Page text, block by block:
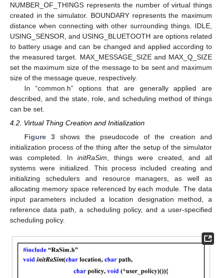
NUMBER_OF_THINGS represents the number of virtual things
created in the simulator. BOUNDARY represents the maximum
distance when connecting with other surrounding things. IDLE,
USING_SENSOR, and USING_BLUETOOTH are options related
to battery usage and can be changed and applied according to
the measured target. MAX_MESSAGE_SIZE and MAX_Q_SIZE
set the maximum size of the message to be sent and maximum
size of the message queue, respectively.
In “common.h” options that are generally applied are
described, and the state, role, and scheduling method of things
can be set.
4.2. Virtual Thing Creation and Initialization
Figure 3shows the pseudocode of the creation and
initialization process of the thing after the setup of the simulator
was completed. IninitRaSim , things were created, and all
systems were initialized. This process included creating and
initializing schedulers and resource managers, as well as
allocating memory space referenced by each module. The data
input parameters included a location designation method, a
reference data path, a scheduling policy, and a user-specified
scheduling policy.